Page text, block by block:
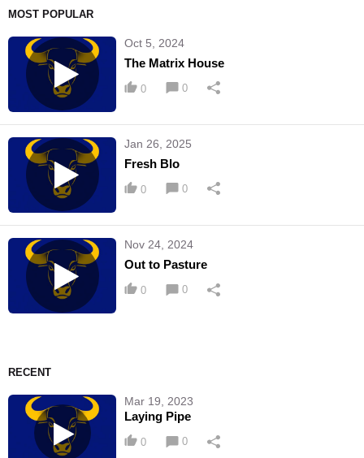
MOST POPULAR
Oct 5, 2024
The Matrix House
0 0
Jan 26, 2025
Fresh Blo
0 0
Nov 24, 2024
Out to Pasture
0 0
RECENT
Mar 19, 2023
Laying Pipe
0 0